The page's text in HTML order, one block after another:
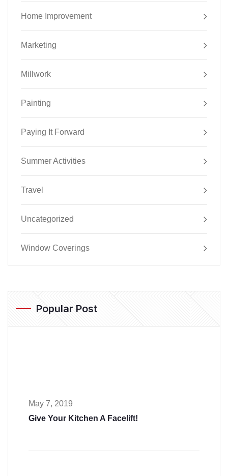
Home Improvement
Marketing
Millwork
Painting
Paying It Forward
Summer Activities
Travel
Uncategorized
Window Coverings
Popular Post
May 7, 2019
Give Your Kitchen A Facelift!